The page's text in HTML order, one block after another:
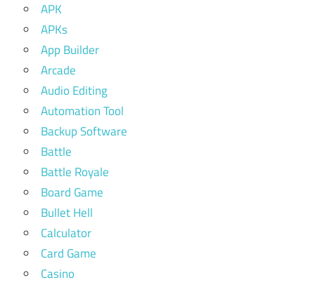
APK
APKs
App Builder
Arcade
Audio Editing
Automation Tool
Backup Software
Battle
Battle Royale
Board Game
Bullet Hell
Calculator
Card Game
Casino